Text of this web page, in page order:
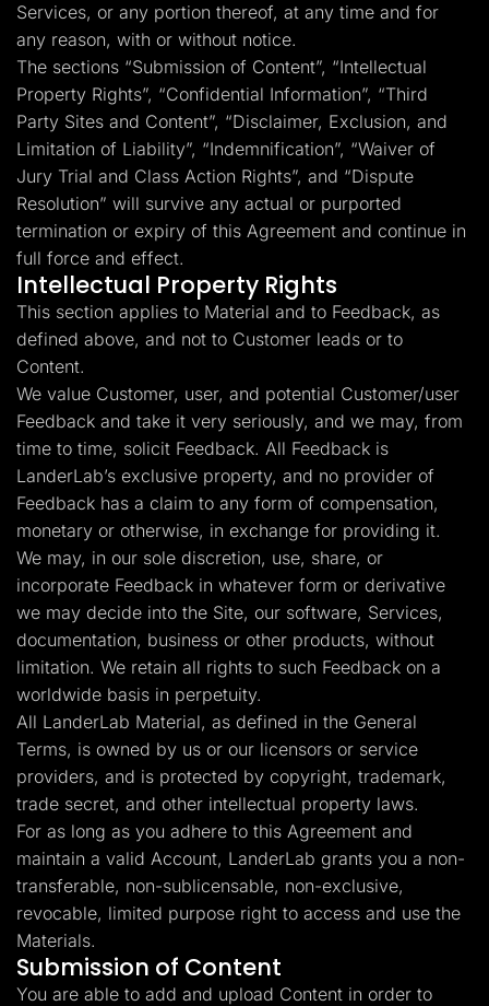
Services, or any portion thereof, at any time and for
any reason, with or without notice.
The sections “Submission of Content”, “Intellectual
Property Rights”, “Confidential Information”, “Third
Party Sites and Content”, “Disclaimer, Exclusion, and
Limitation of Liability”, “Indemnification”, “Waiver of
Jury Trial and Class Action Rights”, and “Dispute
Resolution” will survive any actual or purported
termination or expiry of this Agreement and continue in
full force and effect.
Intellectual Property Rights
This section applies to Material and to Feedback, as
defined above, and not to Customer leads or to
Content.
We value Customer, user, and potential Customer/user
Feedback and take it very seriously, and we may, from
time to time, solicit Feedback. All Feedback is
LanderLab’s exclusive property, and no provider of
Feedback has a claim to any form of compensation,
monetary or otherwise, in exchange for providing it.
We may, in our sole discretion, use, share, or
incorporate Feedback in whatever form or derivative
we may decide into the Site, our software, Services,
documentation, business or other products, without
limitation. We retain all rights to such Feedback on a
worldwide basis in perpetuity.
All LanderLab Material, as defined in the General
Terms, is owned by us or our licensors or service
providers, and is protected by copyright, trademark,
trade secret, and other intellectual property laws.
For as long as you adhere to this Agreement and
maintain a valid Account, LanderLab grants you a non-
transferable, non-sublicensable, non-exclusive,
revocable, limited purpose right to access and use the
Materials.
Submission of Content
You are able to add and upload Content in order to